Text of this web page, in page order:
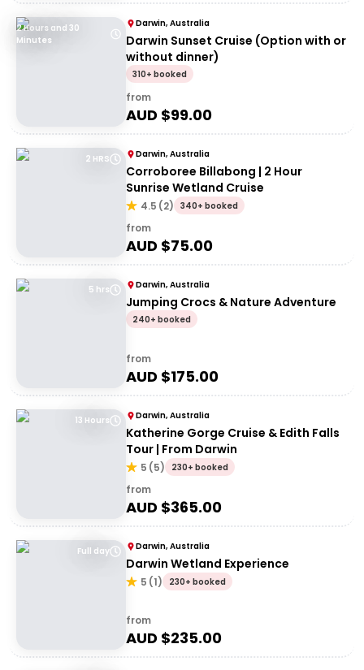
2 Hours and 30
Minutes
Darwin, Australia
Darwin Sunset Cruise (Option with or
without dinner)
310+ booked
from
AUD $99.00
2 HRS Darwin, Australia
Corroboree Billabong | 2 Hour
Sunrise Wetland Cruise
4.5 (2) 340+ booked
from
AUD $75.00
5 hrs Darwin, Australia
Jumping Crocs & Nature Adventure
240+ booked
from
AUD $175.00
13 Hours Darwin, Australia
Katherine Gorge Cruise & Edith Falls
Tour | From Darwin
5 (5) 230+ booked
from
AUD $365.00
Full day Darwin, Australia
Darwin Wetland Experience
5 (1) 230+ booked
from
AUD $235.00